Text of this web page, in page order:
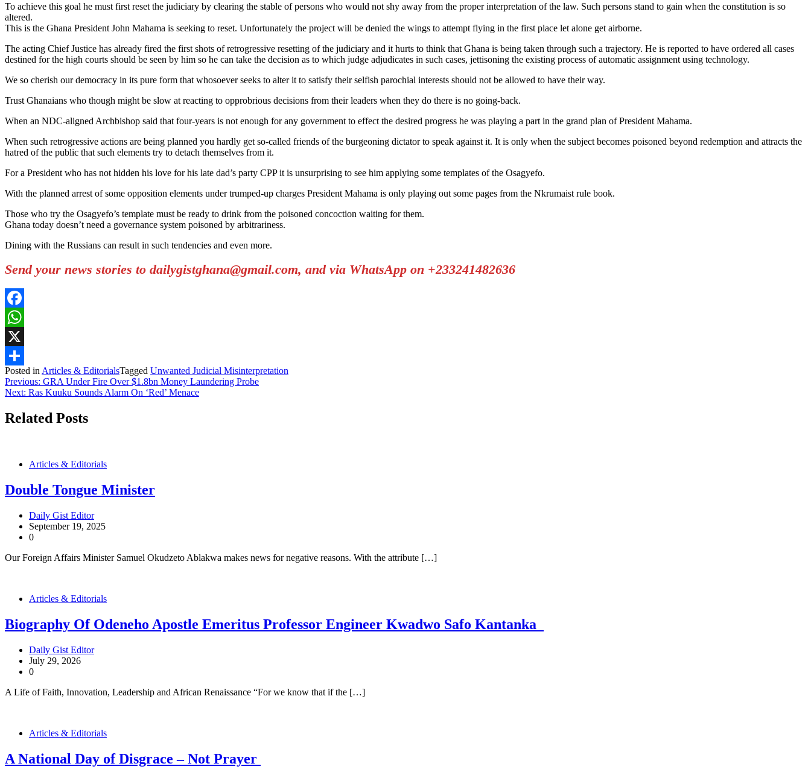
To achieve this goal he must first reset the judiciary by clearing the stable of persons who would not shy away from the proper interpretation of the law. Such persons stand to gain when the constitution is so
altered.
This is the Ghana President John Mahama is seeking to reset. Unfortunately the project will be denied the wings to attempt flying in the first place let alone get airborne.
The acting Chief Justice has already fired the first shots of retrogressive resetting of the judiciary and it hurts to think that Ghana is being taken through such a trajectory. He is reported to have ordered all cases
destined for the high courts should be seen by him so he can take the decision as to which judge adjudicates in such cases, jettisoning the existing process of automatic assignment using technology.
We so cherish our democracy in its pure form that whosoever seeks to alter it to satisfy their selfish parochial interests should not be allowed to have their way.
Trust Ghanaians who though might be slow at reacting to opprobrious decisions from their leaders when they do there is no going-back.
When an NDC-aligned Archbishop said that four-years is not enough for any government to effect the desired progress he was playing a part in the grand plan of President Mahama.
When such retrogressive actions are being planned you hardly get so-called friends of the burgeoning dictator to speak against it. It is only when the subject becomes poisoned beyond redemption and attracts the
hatred of the public that such elements try to detach themselves from it.
For a President who has not hidden his love for his late dad’s party CPP it is unsurprising to see him applying some templates of the Osagyefo.
With the planned arrest of some opposition elements under trumped-up charges President Mahama is only playing out some pages from the Nkrumaist rule book.
Those who try the Osagyefo’s template must be ready to drink from the poisoned concoction waiting for them.
Ghana today doesn’t need a governance system poisoned by arbitrariness.
Dining with the Russians can result in such tendencies and even more.
Send your news stories to dailygistghana@gmail.com, and via WhatsApp on +233241482636
Facebook
WhatsApp
X
Share
Posted in Articles & EditorialsTagged Unwanted Judicial Misinterpretation
Post
navigation
Previous: GRA Under Fire Over $1.8bn Money Laundering Probe
Next: Ras Kuuku Sounds Alarm On ‘Red’ Menace
Related Posts
Articles & Editorials
Double Tongue Minister
Daily Gist Editor
September 19, 2025
0
Our Foreign Affairs Minister Samuel Okudzeto Ablakwa makes news for negative reasons. With the attribute […]
Articles & Editorials
Biography Of Odeneho Apostle Emeritus Professor Engineer Kwadwo Safo Kantanka
Daily Gist Editor
July 29, 2026
0
A Life of Faith, Innovation, Leadership and African Renaissance “For we know that if the […]
Articles & Editorials
A National Day of Disgrace – Not Prayer